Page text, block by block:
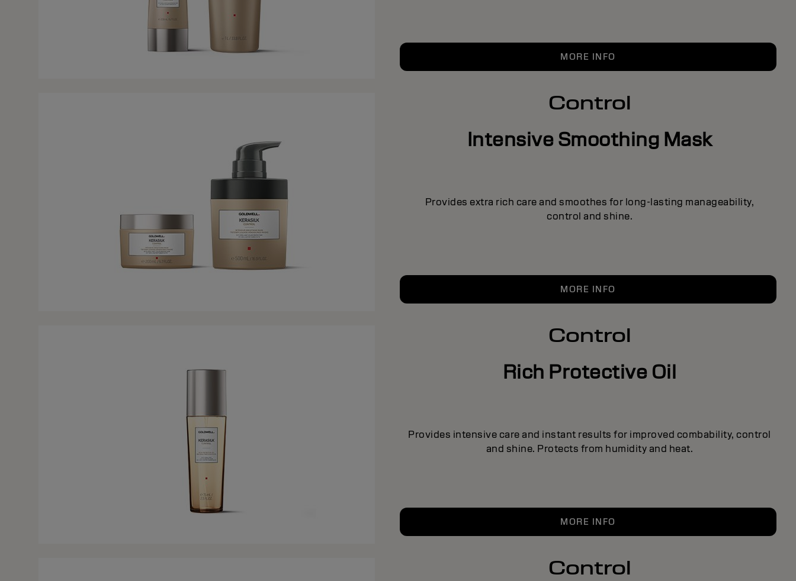
MORE INFO
Control
Intensive Smoothing Mask
Provides extra rich care and smoothes for long-lasting manageability,
control and shine.
MORE INFO
Control
Rich Protective Oil
Provides intensive care and instant results for improved combability, control
and shine. Protects from humidity and heat.
MORE INFO
Control